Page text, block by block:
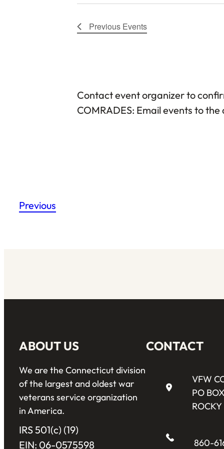
Previous Events
Contact event organizer to
COMRADES: Email events to
Previous
ABOUT US
We are the Connecticut division
of the largest and oldest war
veterans service organization
in America.
IRS 501(c) (19)
EIN: 06-0575598
CONTACT
VFW
PO
860-